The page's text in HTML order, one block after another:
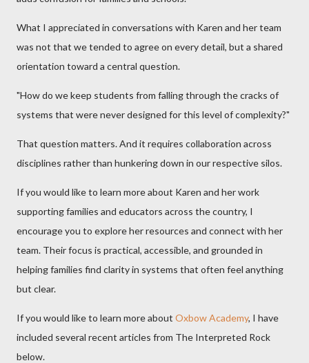
What I appreciated in conversations with Karen and her team
was not that we tended to agree on every detail, but a shared
orientation toward a central question.
"How do we keep students from falling through the cracks of
systems that were never designed for this level of complexity?"
That question matters. And it requires collaboration across
disciplines rather than hunkering down in our respective silos.
If you would like to learn more about Karen and her work
supporting families and educators across the country, I
encourage you to explore her resources and connect with her
team. Their focus is practical, accessible, and grounded in
helping families find clarity in systems that often feel anything
but clear.
If you would like to learn more about Oxbow Academy, I have
included several recent articles from The Interpreted Rock
below.